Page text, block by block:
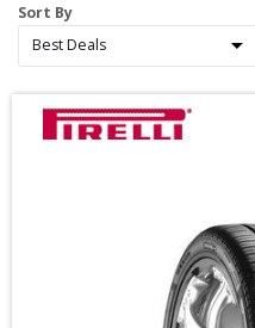
Sort By